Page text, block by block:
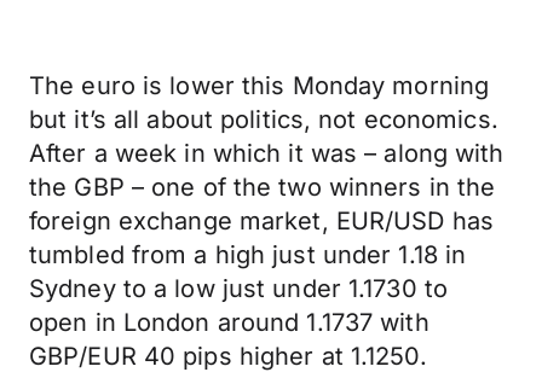
The euro is lower this Monday morning
but it’s all about politics, not economics.
After a week in which it was – along with
the GBP – one of the two winners in the
foreign exchange market, EUR/USD has
tumbled from a high just under 1.18 in
Sydney to a low just under 1.1730 to
open in London around 1.1737 with
GBP/EUR 40 pips higher at 1.1250.